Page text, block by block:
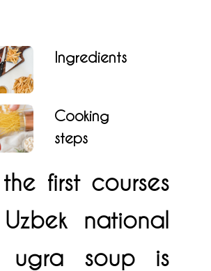
Ingredients
Cooking
steps
first courses
national
ugra soup is